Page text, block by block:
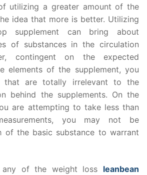
utilizing a greater amount of the
idea that more is better. Utilizing
supplement can bring about
of substances in the circulation
contingent on the expected
elements of the supplement, you
that are totally irrelevant to the
behind the supplements. On the
are attempting to take less than
you may not be
of the basic substance to warrant
of the weight loss leanbean